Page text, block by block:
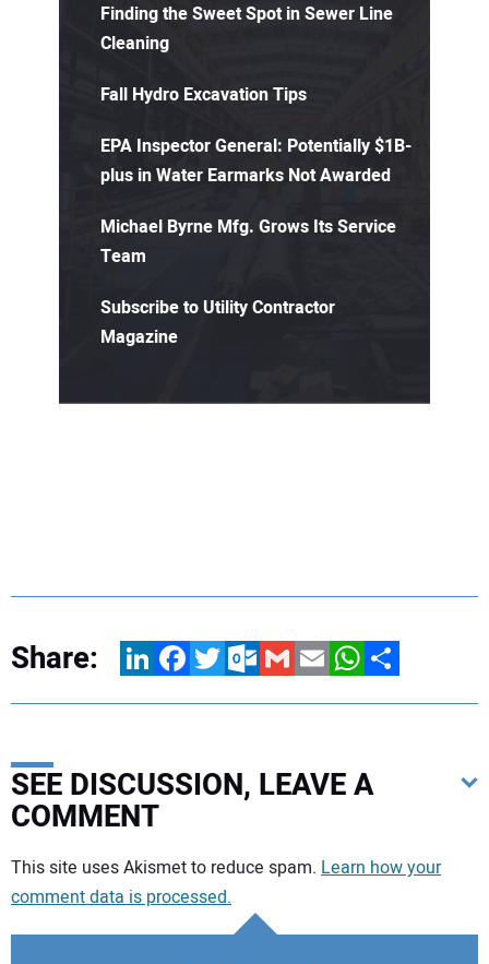
Finding the Sweet Spot in Sewer Line
Cleaning
Fall Hydro Excavation Tips
EPA Inspector General: Potentially $1B-
plus in Water Earmarks Not Awarded
Michael Byrne Mfg. Grows Its Service
Team
Subscribe to Utility Contractor
Magazine
Share: LinkedInFacebookTwitterOutlook.com
GmailEmailWhatsApp
Share
SEE DISCUSSION, LEAVE A
COMMENT
Your comment:
This site uses Akismet to reduce spam. Learn how your
comment data is processed.